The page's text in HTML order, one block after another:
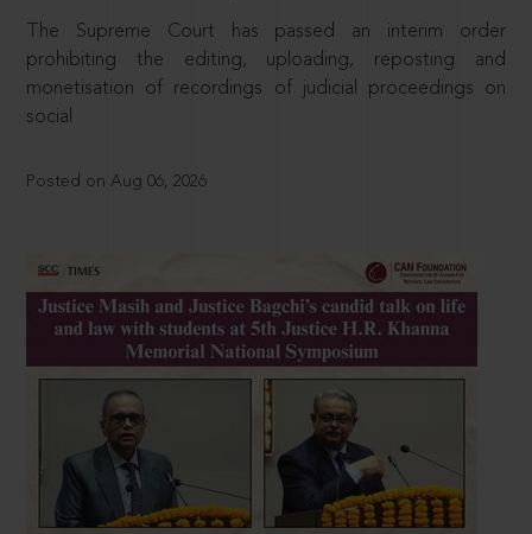
The Supreme Court has passed an interim order
prohibiting the editing, uploading, reposting and
monetisation of recordings of judicial proceedings on
social
Posted on Aug 06, 2026